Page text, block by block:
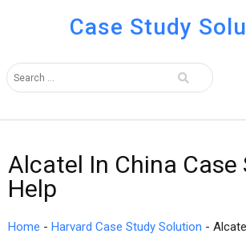
Case Study
Alcatel In China Case
Help
Home - Harvard Case Study Solution -